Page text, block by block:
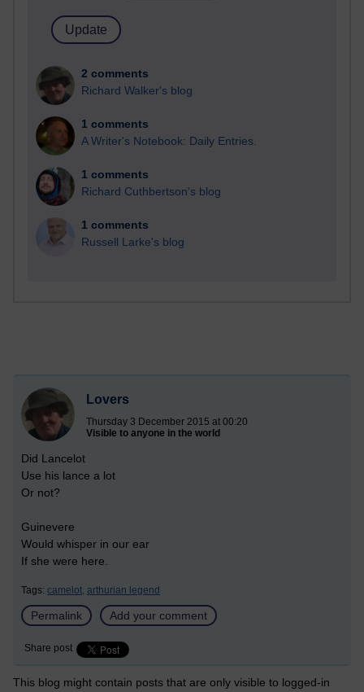
2 comments
Richard Walker's blog
1 comments
A Writer's Notebook: Daily Entries.
1 comments
Richard Cuthbertson's blog
1 comments
Russell Larke's blog
Lovers
Thursday 3 December 2015 at 00:20
Visible to anyone in the world
Did Lancelot
Use his lance a lot
Or not?
Guinevere
Would whisper in our ear
If she were here.
Tags: camelot, arthurian legend
Permalink Add your comment
Share post
This blog might contain posts that are only visible to logged-in